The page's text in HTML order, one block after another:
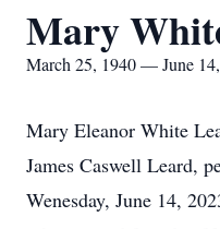
Mary
March 25, 1940 — June
Mary Eleanor White
James Caswell Leard,
Wenesday, June 14,